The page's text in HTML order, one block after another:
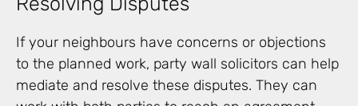
If your neighbours have concerns or objections
to the planned work, party wall solicitors can help
mediate and resolve these disputes. They can